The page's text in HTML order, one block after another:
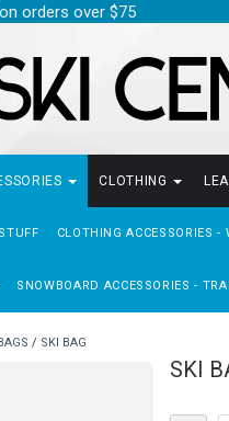
on orders over $75
CLOTHING ACCESSORIES -
SNOWBOARD ACCESSORIES -
CLOTHING
/ SKI BAG
SKI